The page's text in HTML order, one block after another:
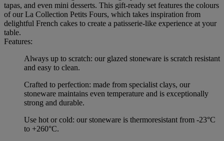
tapas, and even mini desserts. This gift-ready set features the colours
of our La Collection Petits Fours, which takes inspiration from
delightful French cakes to create a patisserie-like experience at your
table.
Features:
Always up to scratch: our glazed stoneware is scratch resistant
and easy to clean.
Crafted to perfection: made from specialist clays, our
stoneware maintains even temperature and is exceptionally
strong and durable.
Use hot or cold: our stoneware is thermoresistant from -23°C
to +260°C.